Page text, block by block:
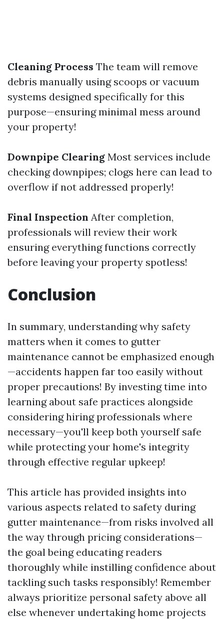
Cleaning Process The team will remove
debris manually using scoops or vacuum
systems designed specifically for this
purpose—ensuring minimal mess around
your property!
Downpipe Clearing Most services include
checking downpipes; clogs here can lead to
overflow if not addressed properly!
Final Inspection After completion,
professionals will review their work
ensuring everything functions correctly
before leaving your property spotless!
Conclusion
In summary, understanding why safety
matters when it comes to gutter
maintenance cannot be emphasized enough
—accidents happen far too easily without
proper precautions! By investing time into
learning about safe practices alongside
considering hiring professionals where
necessary—you'll keep both yourself safe
while protecting your home's integrity
through effective regular upkeep!
This article has provided insights into
various aspects related to safety during
gutter maintenance—from risks involved all
the way through pricing considerations—
the goal being educating readers
thoroughly while instilling confidence about
tackling such tasks responsibly! Remember
always prioritize personal safety above all
else whenever undertaking home projects